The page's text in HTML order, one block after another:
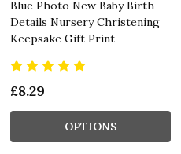
Blue Photo New Baby Birth
Details Nursery Christening
Keepsake Gift Print
£8.29
OPTIONS